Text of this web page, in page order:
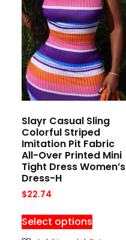
Slayr Casual Sling
Colorful Striped
Imitation Pit Fabric
All-Over Printed Mini
Tight Dress Women’s
Dress-H
$22.74
Select options